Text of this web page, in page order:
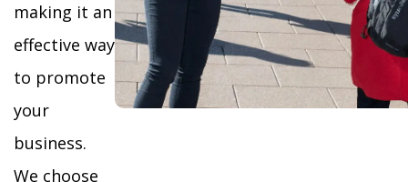
making it an
effective way
to promote
your
business.
We choose